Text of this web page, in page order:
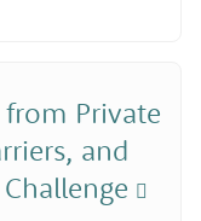
Private
and